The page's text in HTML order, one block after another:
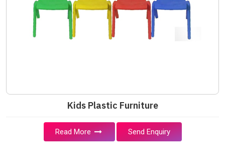
Kids Plastic Furniture
Read More Send Enquiry